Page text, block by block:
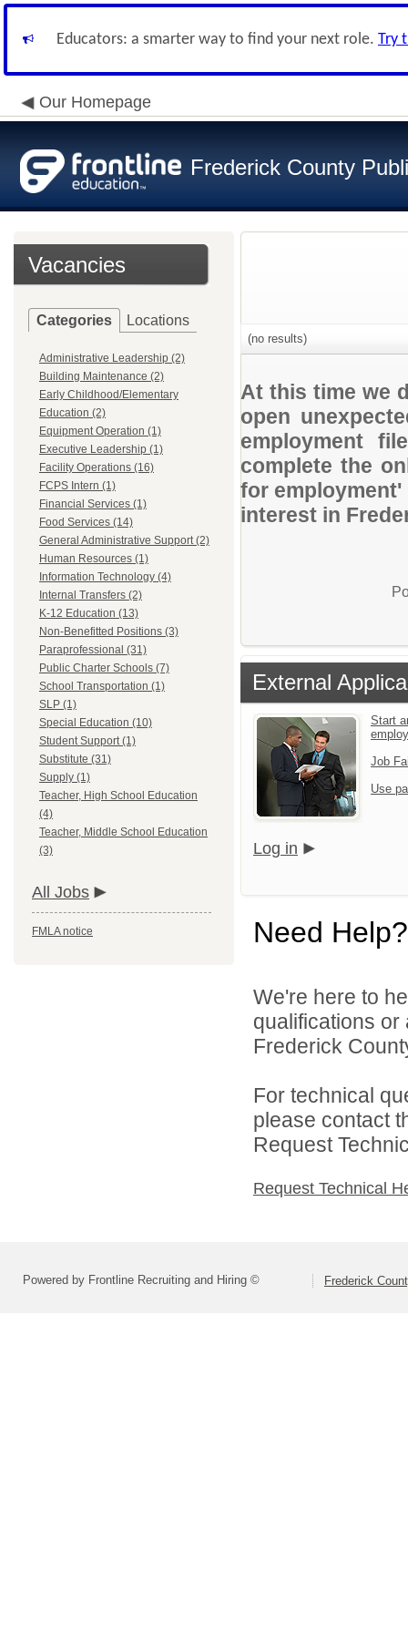
Educators: a smarter way to find your next role. Try
Our Homepage
Frederick County
Vacancies
Categories Locations
Administrative Leadership (2)
Building Maintenance (2)
Early Childhood/Elementary
Education (2)
Equipment Operation (1)
Executive Leadership (1)
Facility Operations (16)
FCPS Intern (1)
Financial Services (1)
Food Services (14)
General Administrative Support (2)
Human Resources (1)
Information Technology (4)
Internal Transfers (2)
K-12 Education (13)
Non-Benefitted Positions (3)
Paraprofessional (31)
Public Charter Schools (7)
School Transportation (1)
SLP (1)
Special Education (10)
Student Support (1)
Substitute (31)
Supply (1)
Teacher, High School Education
(4)
Teacher, Middle School Education
(3)
All Jobs
FMLA notice
(no results)
At this time we
open
employment
complete the
for
interest in
External
Start
Job
Use
Log in
Need Help?
We're here to
qualifications
Frederick
For technical
please contact
Request
Request Technical
Powered by Frontline Recruiting and Hiring © Frederick